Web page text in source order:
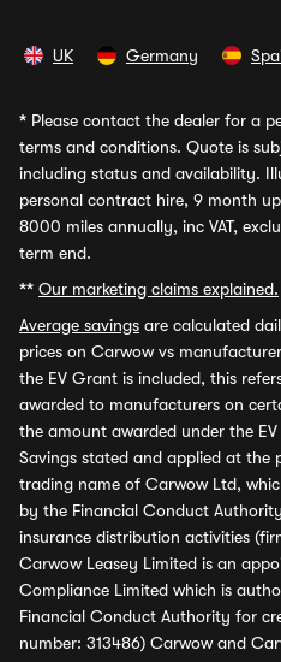
UK Germany
* Please contact the dealer for a
terms and conditions. Quote is
including status and availability.
personal contract hire, 9 month
8000 miles annually, inc VAT,
term end.
** Our marketing claims explained.
Average savings are calculated
prices on Carwow vs
the EV Grant is included, this
awarded to manufacturers on
the amount awarded under the
Savings stated and applied at the
trading name of Carwow Ltd,
by the Financial Conduct
insurance distribution activities
Carwow Leasey Limited is an
Compliance Limited which is
Financial Conduct Authority for
number: 313486) Carwow and